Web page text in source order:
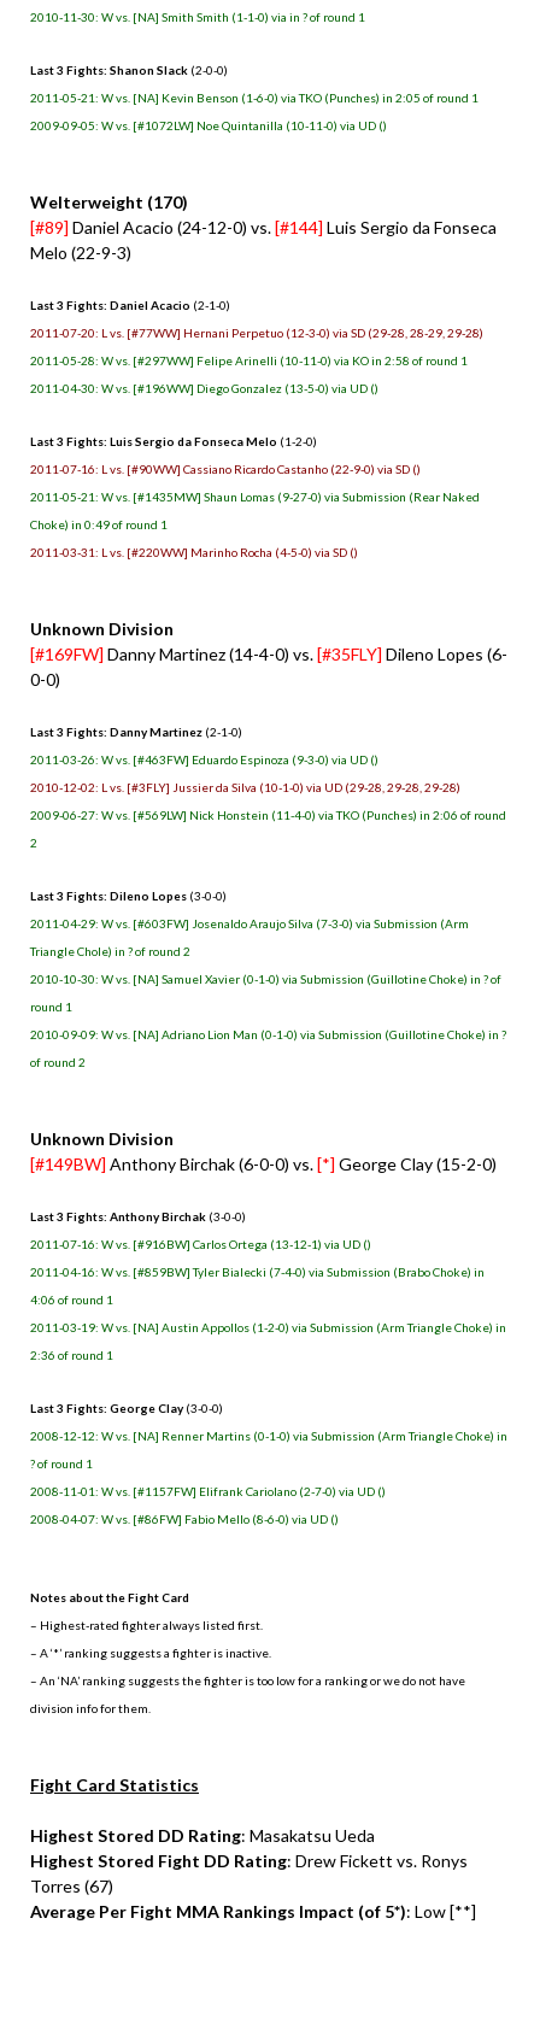
2010-11-30: W vs. [NA] Smith Smith (1-1-0) via in ? of round 1
Last 3 Fights: Shanon Slack (2-0-0)
2011-05-21: W vs. [NA] Kevin Benson (1-6-0) via TKO (Punches) in 2:05 of round 1
2009-09-05: W vs. [#1072LW] Noe Quintanilla (10-11-0) via UD ()
Welterweight (170)
[#89] Daniel Acacio (24-12-0) vs.[#144] Luis Sergio da Fonseca
Melo (22-9-3)
Last 3 Fights: Daniel Acacio (2-1-0)
2011-07-20: L vs. [#77WW] Hernani Perpetuo (12-3-0) via SD (29-28, 28-29, 29-28)
2011-05-28: W vs. [#297WW] Felipe Arinelli (10-11-0) via KO in 2:58 of round 1
2011-04-30: W vs. [#196WW] Diego Gonzalez (13-5-0) via UD ()
Last 3 Fights: Luis Sergio da Fonseca Melo (1-2-0)
2011-07-16: L vs. [#90WW] Cassiano Ricardo Castanho (22-9-0) via SD ()
2011-05-21: W vs. [#1435MW] Shaun Lomas (9-27-0) via Submission (Rear Naked
Choke) in 0:49 of round 1
2011-03-31: L vs. [#220WW] Marinho Rocha (4-5-0) via SD ()
Unknown Division
[#169FW] Danny Martinez (14-4-0) vs.[#35FLY] Dileno Lopes (6-
0-0)
Last 3 Fights: Danny Martinez (2-1-0)
2011-03-26: W vs. [#463FW] Eduardo Espinoza (9-3-0) via UD ()
2010-12-02: L vs. [#3FLY] Jussier da Silva (10-1-0) via UD (29-28, 29-28, 29-28)
2009-06-27: W vs. [#569LW] Nick Honstein (11-4-0) via TKO (Punches) in 2:06 of round
2
Last 3 Fights: Dileno Lopes (3-0-0)
2011-04-29: W vs. [#603FW] Josenaldo Araujo Silva (7-3-0) via Submission (Arm
Triangle Chole) in ? of round 2
2010-10-30: W vs. [NA] Samuel Xavier (0-1-0) via Submission (Guillotine Choke) in ? of
round 1
2010-09-09: W vs. [NA] Adriano Lion Man (0-1-0) via Submission (Guillotine Choke) in ?
of round 2
Unknown Division
[#149BW] Anthony Birchak (6-0-0) vs.[*] George Clay (15-2-0)
Last 3 Fights: Anthony Birchak (3-0-0)
2011-07-16: W vs. [#916BW] Carlos Ortega (13-12-1) via UD ()
2011-04-16: W vs. [#859BW] Tyler Bialecki (7-4-0) via Submission (Brabo Choke) in
4:06 of round 1
2011-03-19: W vs. [NA] Austin Appollos (1-2-0) via Submission (Arm Triangle Choke) in
2:36 of round 1
Last 3 Fights: George Clay(3-0-0)
2008-12-12: W vs. [NA] Renner Martins (0-1-0) via Submission (Arm Triangle Choke) in
? of round 1
2008-11-01: W vs. [#1157FW] Elifrank Cariolano (2-7-0) via UD ()
2008-04-07: W vs. [#86FW] Fabio Mello (8-6-0) via UD ()
Notes about the Fight Card
– Highest-rated fighter always listed first.
– A ‘*’ ranking suggests a fighter is inactive.
– An ‘NA’ ranking suggests the fighter is too low for a ranking or we do not have
division info for them.
Fight Card Statistics
Highest Stored DD Rating: Masakatsu Ueda
Highest Stored Fight DD Rating: Drew Fickett vs. Ronys
Torres (67)
Average Per Fight MMA Rankings Impact (of 5*): Low [**]